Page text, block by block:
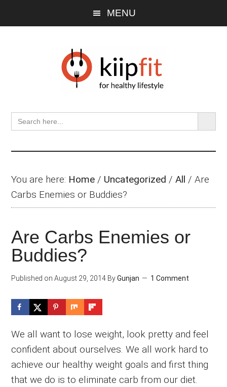
MENU
Search
for:
SEARCH
You are here: Home / Uncategorized /All /Are
Carbs Enemies or Buddies?
Are Carbs Enemies or
Buddies?
Published on August 29, 2014 ByGunjan 1 Comment
We all want to lose weight, look pretty and feel
confident about ourselves. We all work hard to
achieve our healthy weight goals and first thing
that we do is to eliminate carb from our diet.